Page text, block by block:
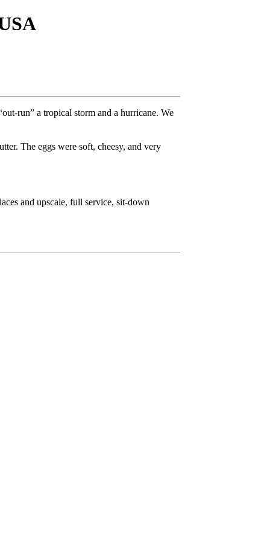
run” a tropical storm and a hurricane. We
The eggs were soft, cheesy, and very
and upscale, full service, sit-down